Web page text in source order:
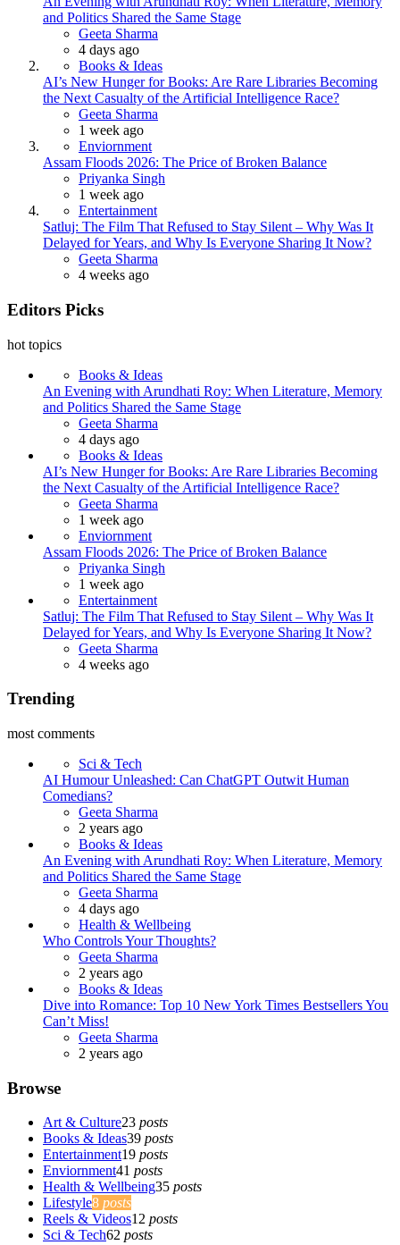
and Politics Shared the Same Stage
Posted
Geeta Sharma
4 days ago
Books & Ideas
AI’s New Hunger for Books: Are Rare Libraries Becoming
the Next Casualty of the Artificial Intelligence Race?
Posted
Geeta Sharma
1 week ago
Enviornment
Assam Floods 2026: The Price of Broken Balance
Posted
Priyanka Singh
1 week ago
Entertainment
Satluj: The Film That Refused to Stay Silent – Why Was It
Delayed for Years, and Why Is Everyone Sharing It Now?
Posted
Geeta Sharma
4 weeks ago
Editors Picks
hot topics
Books & Ideas
An Evening with Arundhati Roy: When Literature, Memory
and Politics Shared the Same Stage
Posted
Geeta Sharma
4 days ago
Books & Ideas
AI’s New Hunger for Books: Are Rare Libraries Becoming
the Next Casualty of the Artificial Intelligence Race?
Posted
Geeta Sharma
1 week ago
Enviornment
Assam Floods 2026: The Price of Broken Balance
Posted
Priyanka Singh
1 week ago
Entertainment
Satluj: The Film That Refused to Stay Silent – Why Was It
Delayed for Years, and Why Is Everyone Sharing It Now?
Posted
Geeta Sharma
4 weeks ago
Trending
most comments
Sci & Tech
AI Humour Unleashed: Can ChatGPT Outwit Human
Comedians?
Posted
Geeta Sharma
2 years ago
Books & Ideas
An Evening with Arundhati Roy: When Literature, Memory
and Politics Shared the Same Stage
Posted
Geeta Sharma
4 days ago
Health & Wellbeing
Who Controls Your Thoughts?
Posted
Geeta Sharma
2 years ago
Books & Ideas
Dive into Romance: Top 10 New York Times Bestsellers You
Can’t Miss!
Posted
Geeta Sharma
2 years ago
Browse
Art & Culture23 posts
Books & Ideas39 posts
Entertainment19 posts
Enviornment41 posts
Health & Wellbeing35 posts
Lifestyle8 posts
Reels & Videos12 posts
Sci & Tech62 posts